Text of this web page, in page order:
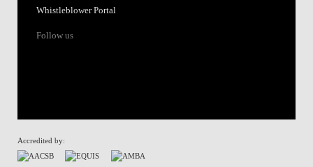
Whistleblower Portal
Follow us
Accredited by: